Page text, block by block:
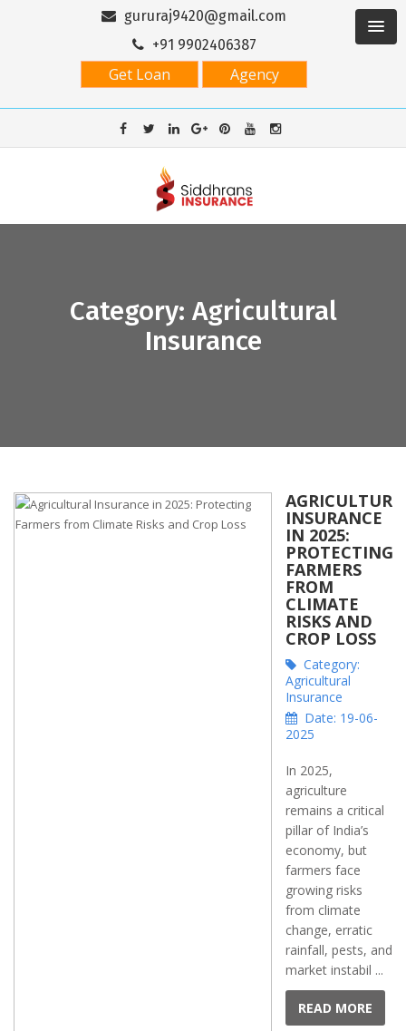
gururaj9420@gmail.com
+91 9902406387
Get Loan Agency
Category: Agricultural
Insurance
INSURANCE
IN 2025:
PROTECTING
FARMERS
FROM
CLIMATE
RISKS AND
CROP LOSS
Category:
Agricultural
Insurance
Date: 19-06-
2025
In 2025,
agriculture
remains a critical
pillar of India’s
economy, but
farmers face
growing risks
from climate
change, erratic
rainfall, pests, and
market instabil ...
READ MORE